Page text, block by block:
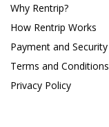
Why Rentrip?
How Rentrip Works
Payment and Security
Terms and Conditions
Privacy Policy